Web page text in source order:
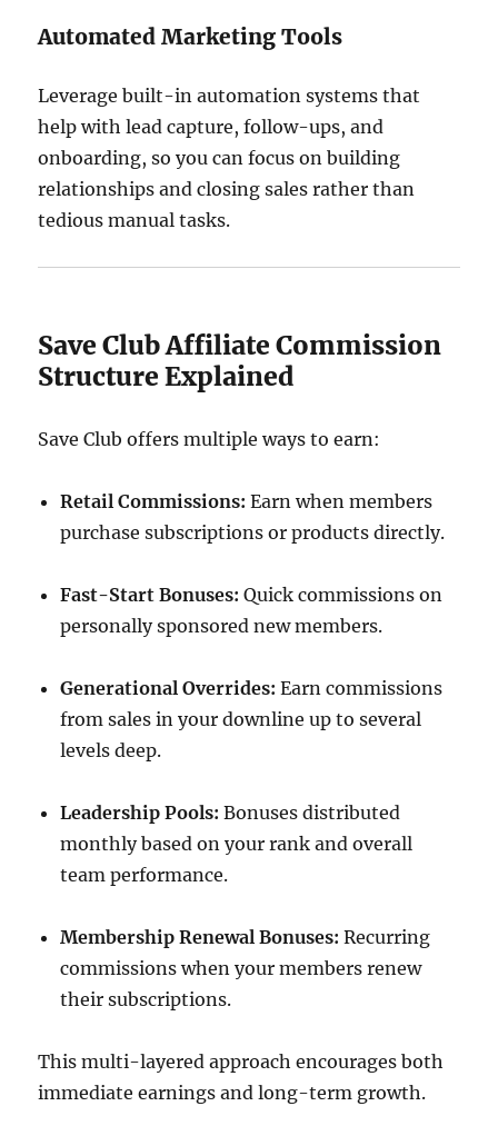
Automated Marketing Tools
Leverage built-in automation systems that
help with lead capture, follow-ups, and
onboarding, so you can focus on building
relationships and closing sales rather than
tedious manual tasks.
Save Club Affiliate Commission
Structure Explained
Save Club offers multiple ways to earn:
Retail Commissions: Earn when members
purchase subscriptions or products directly.
Fast-Start Bonuses: Quick commissions on
personally sponsored new members.
Generational Overrides: Earn commissions
from sales in your downline up to several
levels deep.
Leadership Pools: Bonuses distributed
monthly based on your rank and overall
team performance.
Membership Renewal Bonuses: Recurring
commissions when your members renew
their subscriptions.
This multi-layered approach encourages both
immediate earnings and long-term growth.